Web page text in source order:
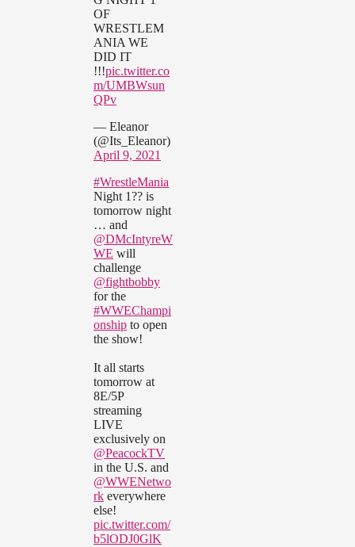
OF
WRESTLEM
ANIA WE
DID IT
!!!pic.twitter.co
m/UMBWsun
QPv
— Eleanor
(@Its_Eleanor)
April 9, 2021
#WrestleMania
Night 1?? is
tomorrow night
… and
@DMcIntyreW
WE will
challenge
@fightbobby
for the
#WWEChampi
onship to open
the show!
It all starts
tomorrow at
8E/5P
streaming
LIVE
exclusively on
@PeacockTV
in the U.S. and
@WWENetwo
rk everywhere
else!
pic.twitter.com/
b5lODJ0GlK